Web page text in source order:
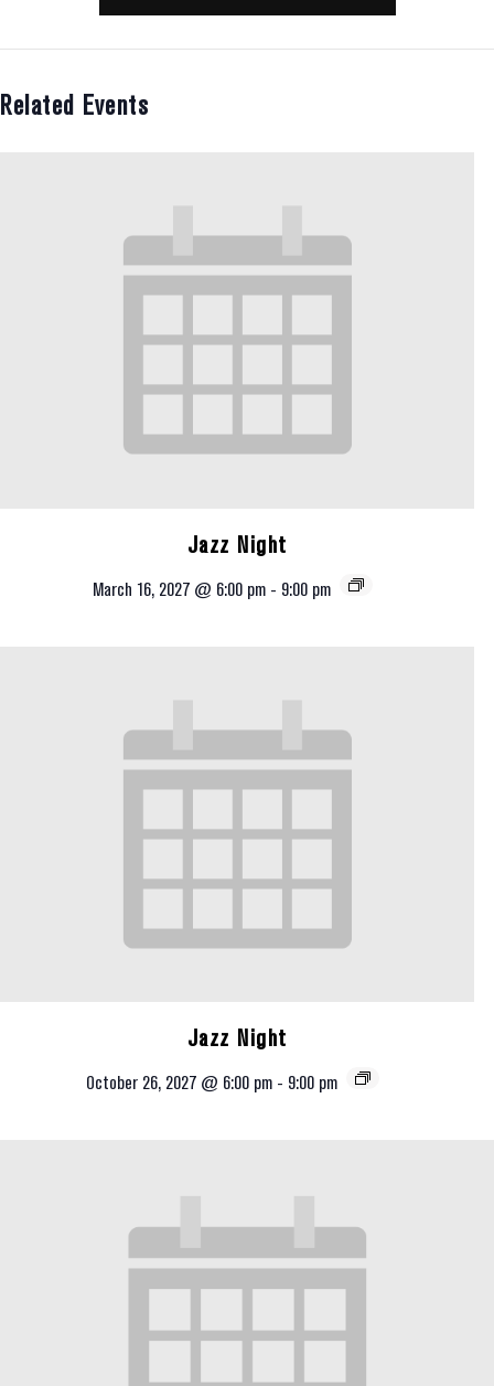
Related Events
Jazz Night
March 16, 2027 @ 6:00 pm - 9:00 pm
Jazz Night
October 26, 2027 @ 6:00 pm - 9:00 pm